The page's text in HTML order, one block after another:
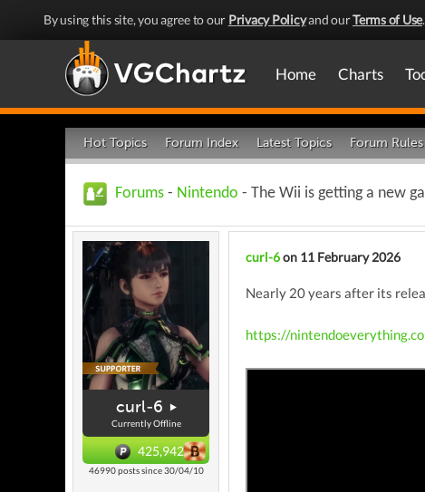
By using this site, you agree to our Privacy Policyand ourTerms of Use.
Home Charts
Hot Topics Forum Index Latest Topics Forum Rules
Forums - Nintendo - The Wii is getting a new
curl-6
Currently Offline
425,942
46990 posts since 30/04/10
curl-6on 11 February 2026
Nearly 20 years after its
https://